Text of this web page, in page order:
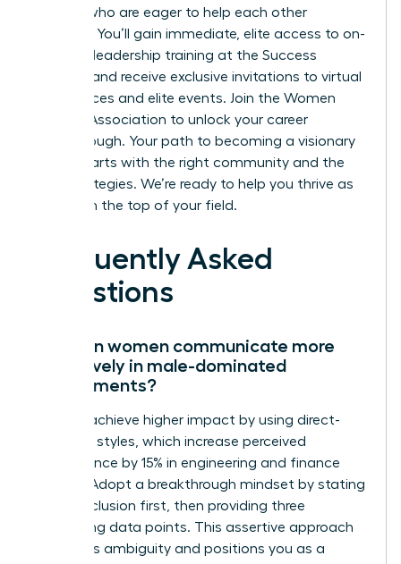
women who are eager to help each other
succeed. You’ll gain immediate, elite access to on-
demand leadership training at the Success
Institute and receive exclusive invitations to virtual
conferences and elite events. Join the Women
Leaders Association to unlock your career
breakthrough. Your path to becoming a visionary
leader starts with the right community and the
right strategies. We’re ready to help you thrive as
you reach the top of your field.
Frequently Asked
Questions
How can women communicate more
effectively in male-dominated
environments?
Women achieve higher impact by using direct-
reporting styles, which increase perceived
competence by 15% in engineering and finance
sectors. Adopt a breakthrough mindset by stating
your conclusion first, then providing three
supporting data points. This assertive approach
eliminates ambiguity and positions you as a